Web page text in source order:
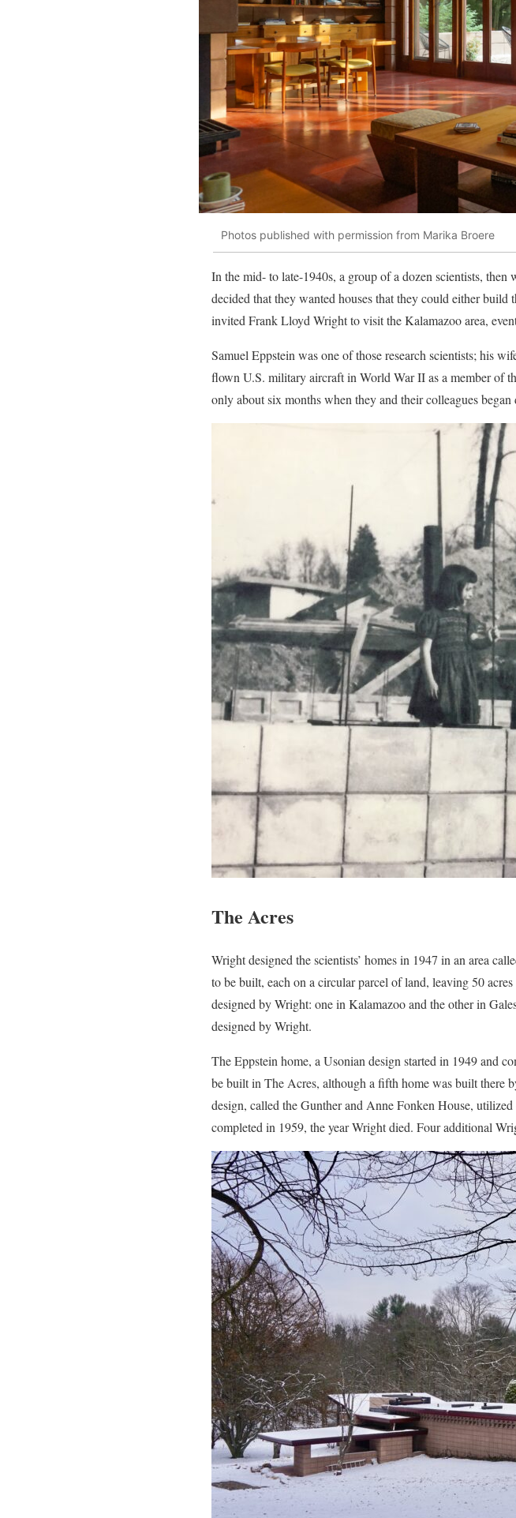
Photos published with permission from Marika Broere
In the mid- to late-1940s, a group of a dozen scientists,
decided that they wanted houses that they could either
invited Frank Lloyd Wright to visit the Kalamazoo area,
Samuel Eppstein was one of those research scientists; his
flown U.S. military aircraft in World War II as a member of
only about six months when they and their colleagues
The Acres
Wright designed the scientists’ homes in 1947 in an area
to be built, each on a circular parcel of land, leaving 50
designed by Wright: one in Kalamazoo and the other in
designed by Wright.
The Eppstein home, a Usonian design started in 1949 and
be built in The Acres, although a fifth home was built there
design, called the Gunther and Anne Fonken House,
completed in 1959, the year Wright died. Four additional